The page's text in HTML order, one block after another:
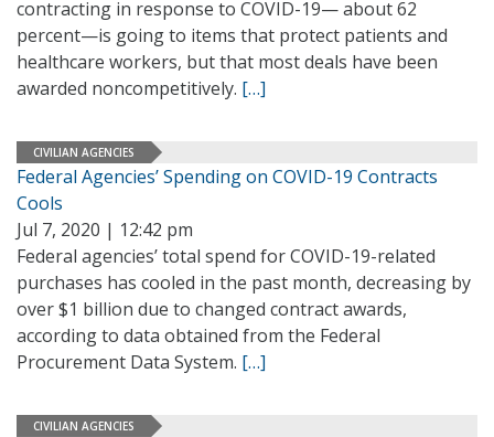
contracting in response to COVID-19— about 62
percent—is going to items that protect patients and
healthcare workers, but that most deals have been
awarded noncompetitively. […]
CIVILIAN AGENCIES
Federal Agencies’ Spending on COVID-19 Contracts
Cools
Jul 7, 2020 | 12:42 pm
Federal agencies’ total spend for COVID-19-related
purchases has cooled in the past month, decreasing by
over $1 billion due to changed contract awards,
according to data obtained from the Federal
Procurement Data System. […]
CIVILIAN AGENCIES